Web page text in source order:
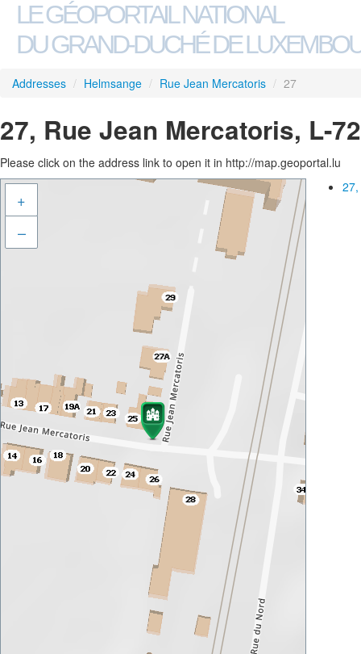
LE GÉOPORTAIL NATIONAL
DU GRAND-DUCHÉ DE
Addresses / Helmsange / Rue Jean Mercatoris / 27
27, Rue Jean Mercatoris, L-
Please click on the address link to open it in http://map.geoportal.lu
+
–